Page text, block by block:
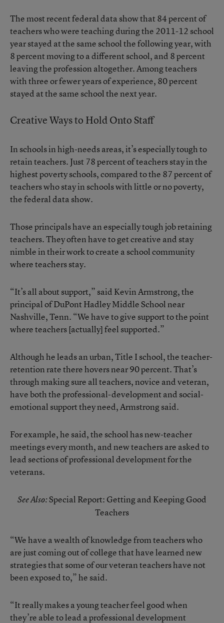
The most recent federal data show that 84 percent of
teachers who were teaching during the 2011-12 school
year stayed at the same school the following year, with
8 percent moving to a different school, and 8 percent
leaving the profession altogether. Among teachers
with three or fewer years of experience, 80 percent
stayed at the same school the next year.
Creative Ways to Hold Onto Staff
In schools in high-needs areas, it’s especially tough to
retain teachers. Just 78 percent of teachers stay in the
highest poverty schools, compared to the 87 percent of
teachers who stay in schools with little or no poverty,
the federal data show.
Those principals have an especially tough job retaining
teachers. They often have to get creative and stay
nimble in their work to create a school community
where teachers stay.
“It’s all about support,” said Kevin Armstrong, the
principal of DuPont Hadley Middle School near
Nashville, Tenn. “We have to give support to the point
where teachers [actually] feel supported.”
Although he leads an urban, Title I school, the teacher-
retention rate there hovers near 90 percent. That’s
through making sure all teachers, novice and veteran,
have both the professional-development and social-
emotional support they need, Armstrong said.
For example, he said, the school has new-teacher
meetings every month, and new teachers are asked to
lead sections of professional development for the
veterans.
See Also:Special Report: Getting and Keeping Good
Teachers
“We have a wealth of knowledge from teachers who
are just coming out of college that have learned new
strategies that some of our veteran teachers have not
been exposed to,” he said.
“It really makes a young teacher feel good when
they’re able to lead a professional development